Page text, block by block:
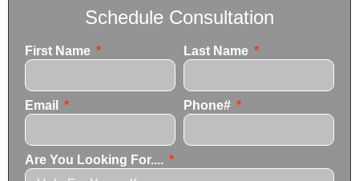
Schedule Consultation
First Name Last Name
Email Phone#
Are You Looking For....